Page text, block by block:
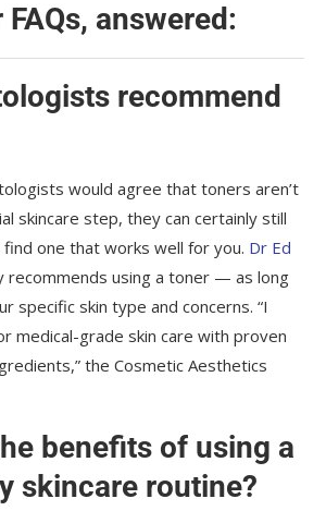
answered:
recommend
would agree that toners aren’t
skincare step, they can certainly still
one that works well for you. Dr Ed
recommends using a toner — as long
specific skin type and concerns. “I
medical-grade skin care with proven
the Cosmetic Aesthetics
benefits of using a
skincare routine?